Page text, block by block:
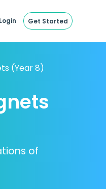
Login Get Started
(Year 8)
of